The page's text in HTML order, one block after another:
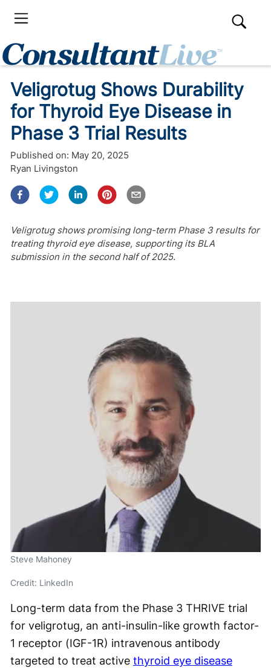
Veligrotug Shows Durability
for Thyroid Eye Disease in
Phase 3 Trial Results
Published on: May 20, 2025
Ryan Livingston
Veligrotug shows promising long-term Phase 3 results for
treating thyroid eye disease, supporting its BLA
submission in the second half of 2025.
Steve Mahoney
Credit: LinkedIn
Long-term data from the Phase 3 THRIVE trial
for veligrotug, an anti-insulin-like growth factor-
1 receptor (IGF-1R) intravenous antibody
targeted to treat active thyroid eye disease